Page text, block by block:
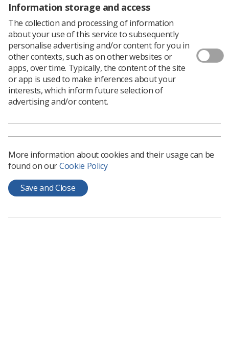
departments may gain professional
body recognition and approval, leading to accreditation
of individuals and departments.
Download PDF
Learning & advice
Policy & Guidance Documents
Information storage and access
The collection and processing of information
about your use of this service to subsequently
personalise advertising and/or content for you in
other contexts, such as on other websites or
apps, over time. Typically, the content of the site
or app is used to make inferences about your
interests, which inform future selection of
advertising and/or content.
More information about cookies and their usage can be
found on ourCookie Policy
Save and Close